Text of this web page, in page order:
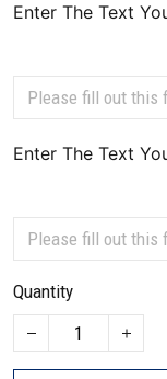
Enter The Text
Enter The Text
Quantity